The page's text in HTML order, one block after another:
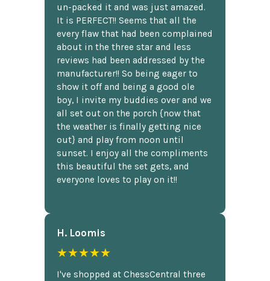
un-packed it and was just amazed.
It is PERFECT!! Seems that all the
every flaw that had been complained
about in the three star and less
reviews had been addressed by the
manufacturer!! So being eager to
show it off and being a good ole
boy, I invite my buddies over and we
all set out on the porch {now that
the weather is finally getting nice
out} and play from noon until
sunset. I enjoy all the compliments
this beautiful the set gets, and
everyone loves to play on it!!
H. Loomis
★★★★★
I've shopped at ChessCentral three